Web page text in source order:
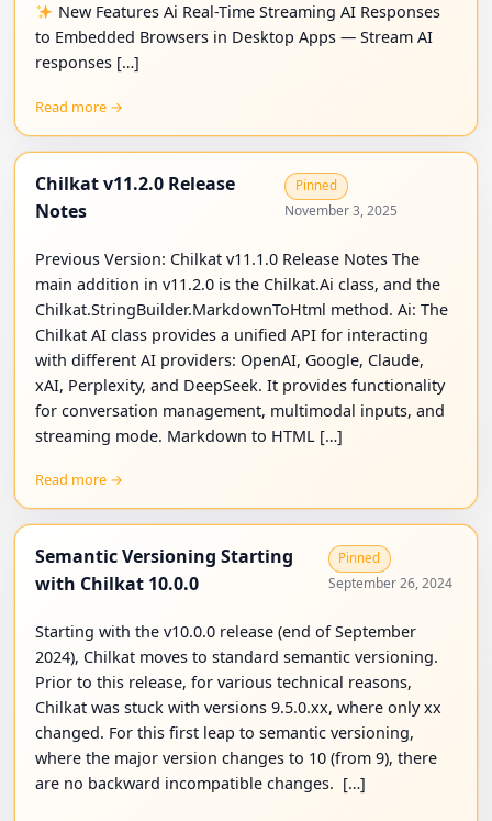
New Features Ai Real-Time Streaming AI Responses
to Embedded Browsers in Desktop Apps — Stream AI
responses […]
Read more →
Chilkat v11.2.0 Release
Notes
Pinned
November 3, 2025
Previous Version: Chilkat v11.1.0 Release Notes The
main addition in v11.2.0 is the Chilkat.Ai class, and the
Chilkat.StringBuilder.MarkdownToHtml method. Ai: The
Chilkat AI class provides a unified API for interacting
with different AI providers: OpenAI, Google, Claude,
xAI, Perplexity, and DeepSeek. It provides functionality
for conversation management, multimodal inputs, and
streaming mode. Markdown to HTML […]
Read more →
Semantic Versioning Starting
with Chilkat 10.0.0
Pinned
September 26, 2024
Starting with the v10.0.0 release (end of September
2024), Chilkat moves to standard semantic versioning.
Prior to this release, for various technical reasons,
Chilkat was stuck with versions 9.5.0.xx, where only xx
changed. For this first leap to semantic versioning,
where the major version changes to 10 (from 9), there
are no backward incompatible changes. […]